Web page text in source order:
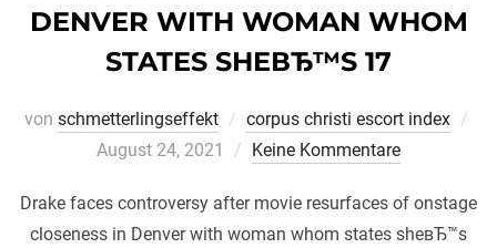
DENVER WITH WOMAN WHOM
STATES SHEВЂ™S 17
von schmetterlingseffekt corpus christi escort index
August 24, 2021 Keine Kommentare
Drake faces controversy after movie resurfaces of onstage
closeness in Denver with woman whom states sheвЂ™s